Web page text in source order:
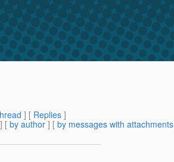
] [ Replies ]
] [ by author ] [ by messages with attachments